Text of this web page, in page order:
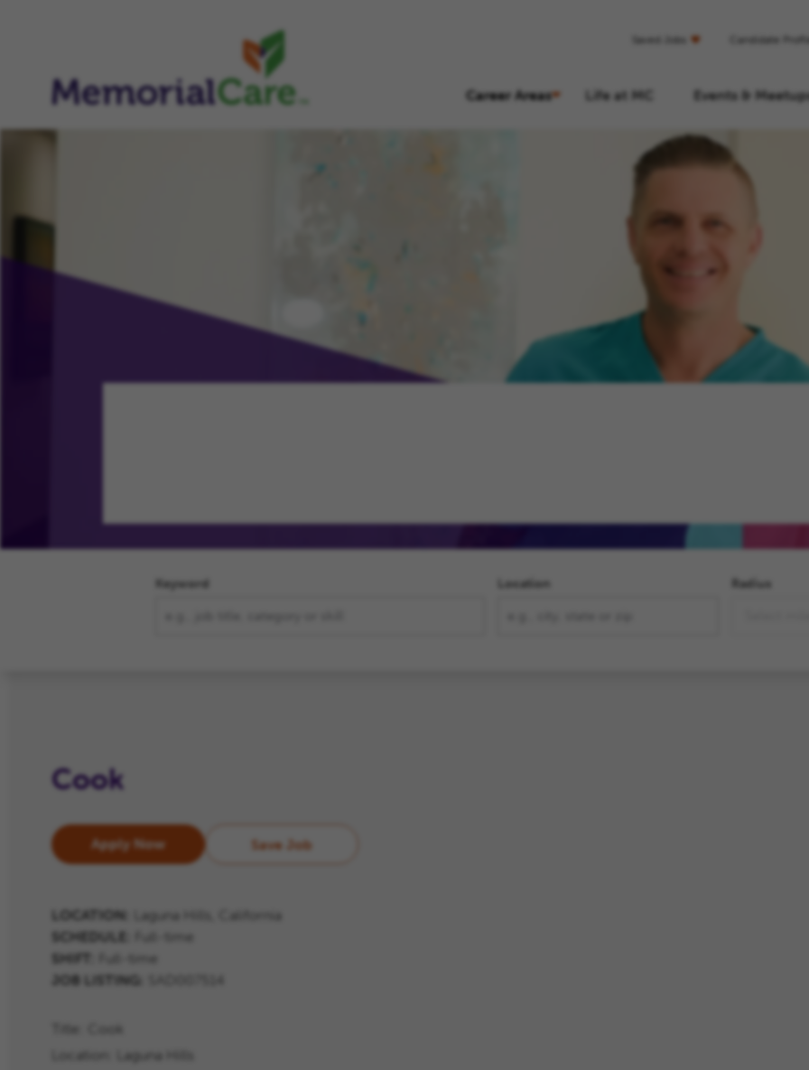
Saved Jobs
Career Areas Life at MC Events &
Keyword Location Radius
Cook
Save Job
Apply Now
LOCATION:
Laguna Hills, California
SCHEDULE:
SHIFT:
JOB LISTING:
Laguna Hills